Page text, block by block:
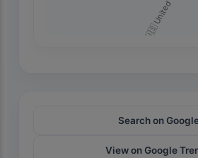
Search on
View on Google